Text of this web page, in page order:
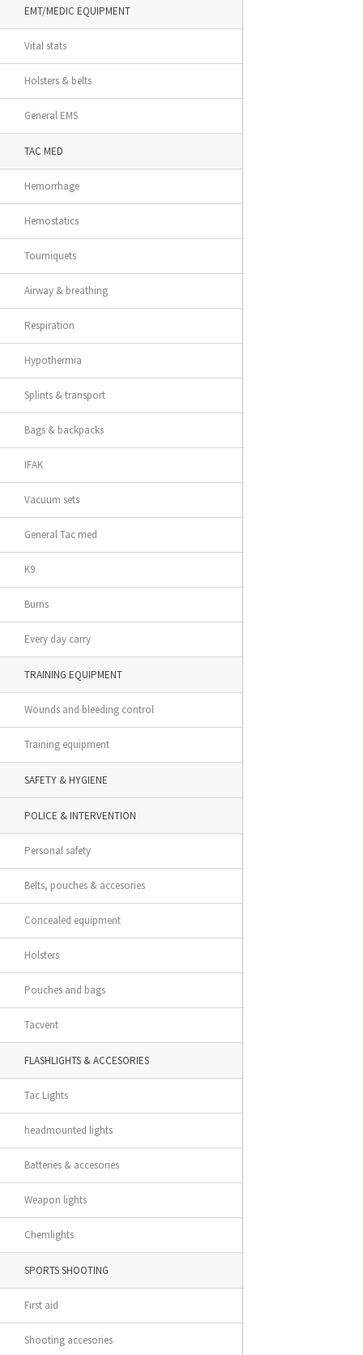
EMT/MEDIC EQUIPMENT
Vital stats
Holsters & belts
General EMS
TAC MED
Hemorrhage
Hemostatics
Tourniquets
Airway & breathing
Respiration
Hypothermia
Splints & transport
Bags & backpacks
IFAK
Vacuum sets
General Tac med
K9
Burns
Every day carry
TRAINING EQUIPMENT
Wounds and bleeding control
Training equipment
SAFETY & HYGIENE
POLICE & INTERVENTION
Personal safety
Belts, pouches & accesories
Concealed equipment
Holsters
Pouches and bags
Tacvent
FLASHLIGHTS & ACCESORIES
Tac Lights
headmounted lights
Batteries & accesories
Weapon lights
Chemlights
SPORTS SHOOTING
First aid
Shooting accesories